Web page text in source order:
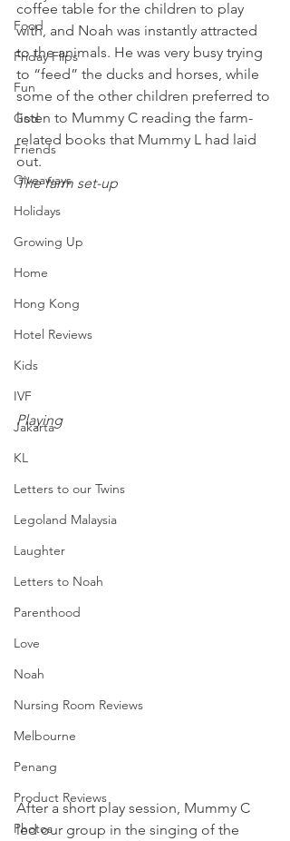
Food
Friday Flips
Fun
God
Friends
Giveaways
Holidays
Growing Up
Home
Hong Kong
Hotel Reviews
Kids
IVF
Jakarta
KL
Letters to our Twins
Legoland Malaysia
Laughter
Letters to Noah
Parenthood
Love
Noah
Nursing Room Reviews
Melbourne
Penang
Product Reviews
Photos
coffee table for the children to play
with, and Noah was instantly attracted
to the animals. He was very busy trying
to “feed” the ducks and horses, while
some of the other children preferred to
listen to Mummy C reading the farm-
related books that Mummy L had laid
out.
The farm set-up
Playing
After a short play session, Mummy C
led our group in the singing of the